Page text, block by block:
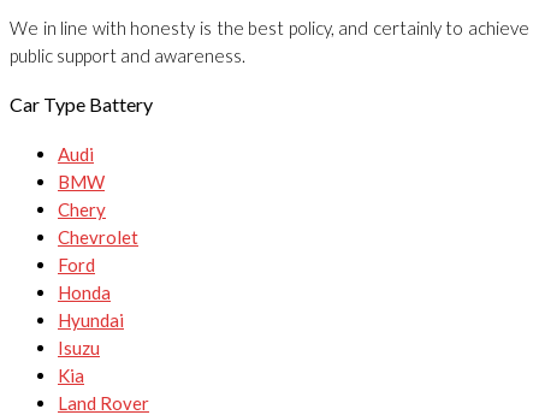
We in line with honesty is the best policy, and certainly to achieve
public support and awareness.
Car Type Battery
Audi
BMW
Chery
Chevrolet
Ford
Honda
Hyundai
Isuzu
Kia
Land Rover